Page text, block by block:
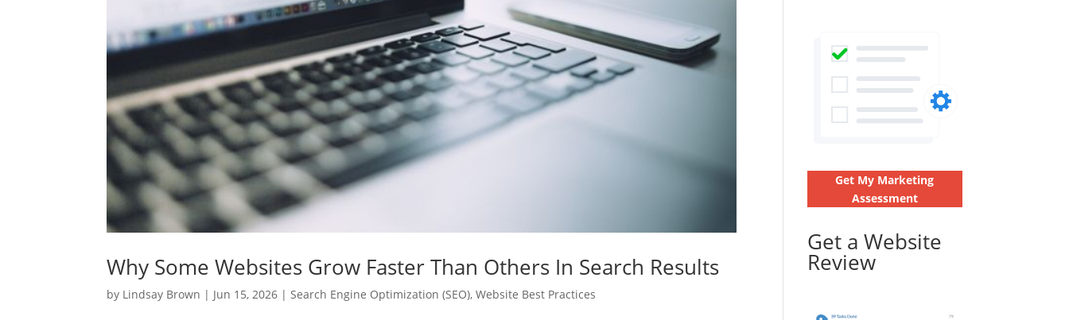
Why Some Websites Grow Faster Than Others In Search Results
by Lindsay Brown | Jun 15, 2026 |Search Engine Optimization (SEO),Website Best Practices
Get My Marketing
Assessment
Get a Website
Review